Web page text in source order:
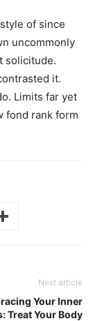
of since
uncommonly
solicitude.
it.
Limits far yet
fond rank form
Next article
Your Inner
Treat Your Body